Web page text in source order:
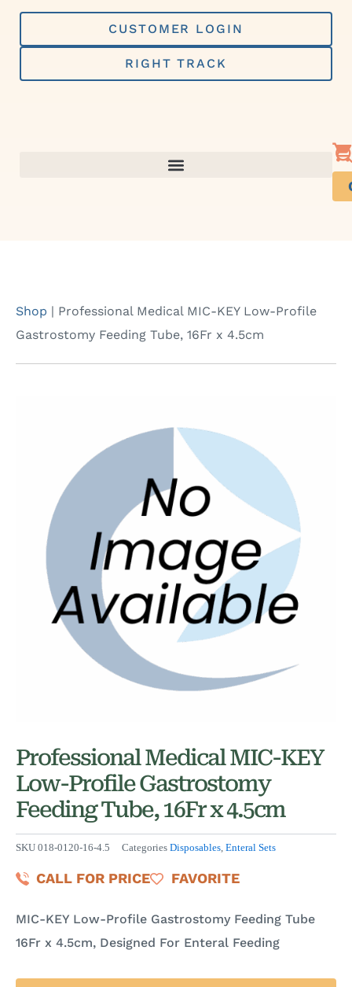
Skip
content
CUSTOMER LOGIN
RIGHT TRACK
Shop | Professional Medical MIC-KEY Low-Profile
Gastrostomy Feeding Tube, 16Fr x 4.5cm
Professional Medical MIC-KEY
Low-Profile Gastrostomy
Feeding Tube, 16Fr x 4.5cm
SKU 018-0120-16-4.5 Categories Disposables, Enteral Sets
CALL FOR PRICE FAVORITE
MIC-KEY Low-Profile Gastrostomy Feeding Tube
16Fr x 4.5cm, Designed For Enteral Feeding